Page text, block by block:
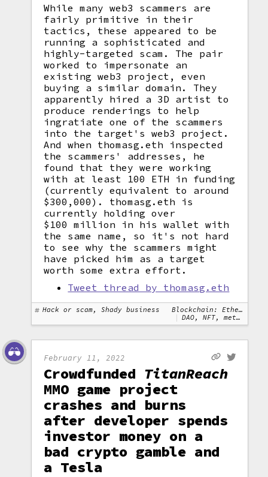
While many web3 scammers are
fairly primitive in their
tactics, these appeared to be
running a sophisticated and
highly-targeted scam. The pair
worked to impersonate an
existing web3 project, even
buying a similar domain. They
apparently hired a 3D artist to
produce renderings to help
ingratiate one of the scammers
into the target's web3 project.
And when thomasg.eth inspected
the scammers' addresses, he
found that they were working
with at least 100 ETH in funding
(currently equivalent to around
$300,000). thomasg.eth is
currently holding over
$100 million in his wallet with
the same name, so it's not hard
to see why the scammers might
have picked him as a target
worth some extra effort.
Tweet thread by thomasg.eth
Hack or scam, Shady business
Blockchain: Ethereum
DAO, NFT, metaverse
February 11, 2022
Crowdfunded TitanReach
MMO game project
crashes and burns
after developer spends
investor money on a
bad crypto gamble and
a Tesla